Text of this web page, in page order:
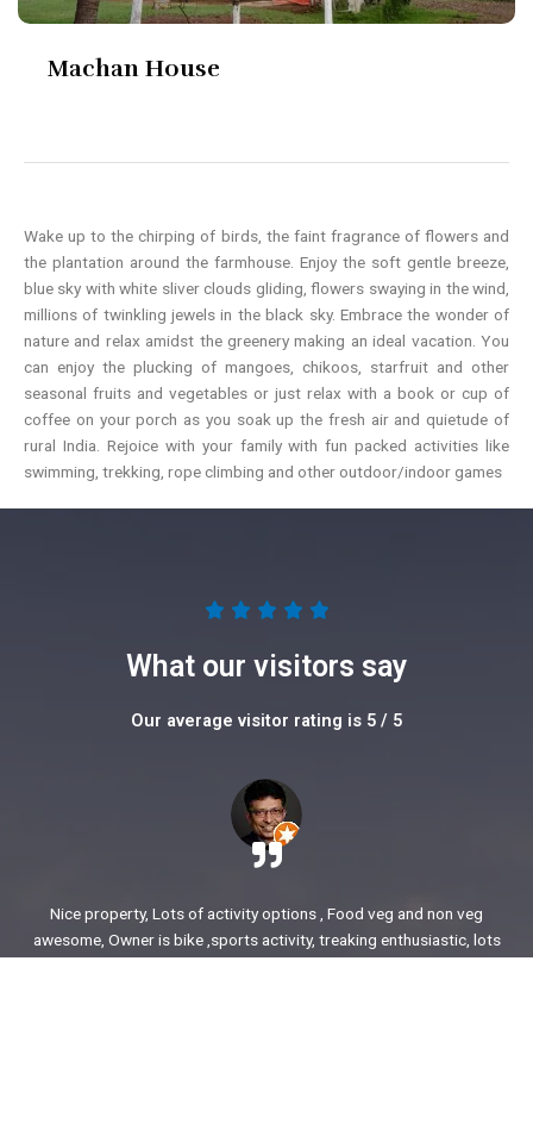
Machan House
Wake up to the chirping of birds, the faint fragrance of flowers and
the plantation around the farmhouse. Enjoy the soft gentle breeze,
blue sky with white sliver clouds gliding, flowers swaying in the wind,
millions of twinkling jewels in the black sky. Embrace the wonder of
nature and relax amidst the greenery making an ideal vacation. You
can enjoy the plucking of mangoes, chikoos, starfruit and other
seasonal fruits and vegetables or just relax with a book or cup of
coffee on your porch as you soak up the fresh air and quietude of
rural India. Rejoice with your family with fun packed activities like
swimming, trekking, rope climbing and other outdoor/indoor games
    5
5
What our visitors say
Our average visitor rating is 5 / 5
Nice property, Lots of activity options , Food veg and non veg
awesome, Owner is bike ,sports activity, treaking enthusiastic, lots